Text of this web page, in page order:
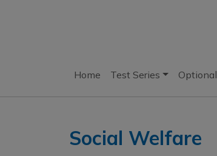
Home Test Series Optional
Social Welfare